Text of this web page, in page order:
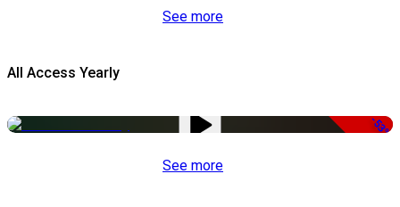
See more
All Access Yearly
-53%
See more